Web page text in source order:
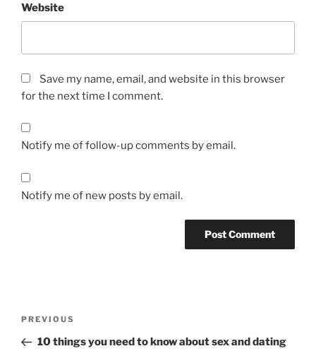
Website
Save my name, email, and website in this browser
for the next time I comment.
Notify me of follow-up comments by email.
Notify me of new posts by email.
e
r
Previous
Post
PREVIOUS
10 things you need to know about sex and dating